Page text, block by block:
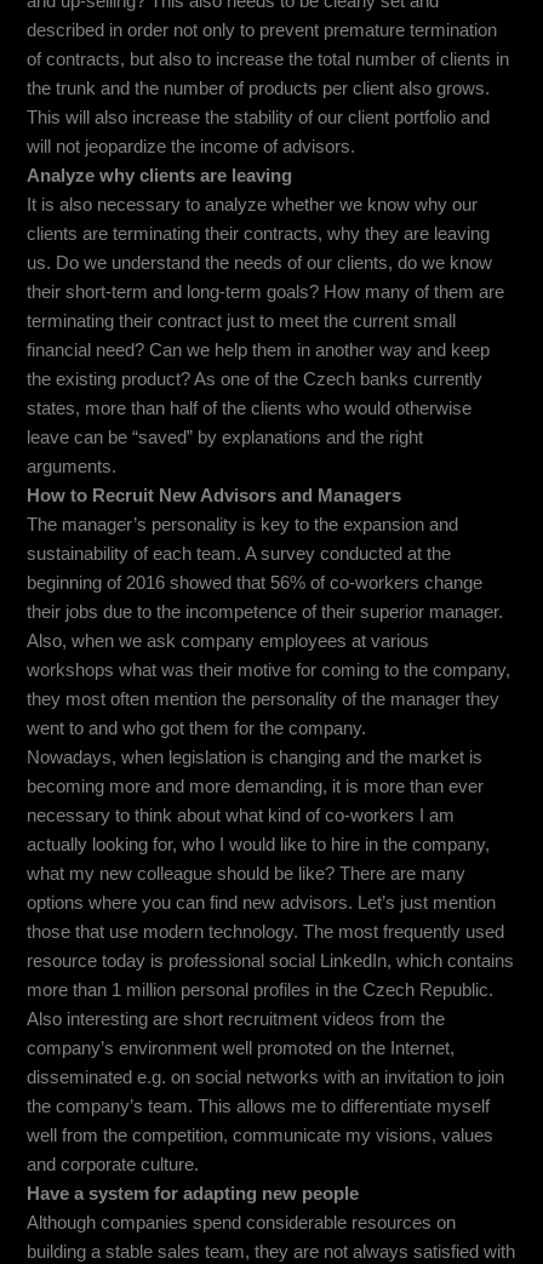
described in order not only to prevent premature termination
of contracts, but also to increase the total number of clients in
the trunk and the number of products per client also grows.
This will also increase the stability of our client portfolio and
will not jeopardize the income of advisors.
Analyze why clients are leaving
It is also necessary to analyze whether we know why our
clients are terminating their contracts, why they are leaving
us. Do we understand the needs of our clients, do we know
their short-term and long-term goals? How many of them are
terminating their contract just to meet the current small
financial need? Can we help them in another way and keep
the existing product? As one of the Czech banks currently
states, more than half of the clients who would otherwise
leave can be “saved” by explanations and the right
arguments.
How to Recruit New Advisors and Managers
The manager’s personality is key to the expansion and
sustainability of each team. A survey conducted at the
beginning of 2016 showed that 56% of co-workers change
their jobs due to the incompetence of their superior manager.
Also, when we ask company employees at various
workshops what was their motive for coming to the company,
they most often mention the personality of the manager they
went to and who got them for the company.
Nowadays, when legislation is changing and the market is
becoming more and more demanding, it is more than ever
necessary to think about what kind of co-workers I am
actually looking for, who I would like to hire in the company,
what my new colleague should be like? There are many
options where you can find new advisors. Let’s just mention
those that use modern technology. The most frequently used
resource today is professional social LinkedIn, which contains
more than 1 million personal profiles in the Czech Republic.
Also interesting are short recruitment videos from the
company’s environment well promoted on the Internet,
disseminated e.g. on social networks with an invitation to join
the company’s team. This allows me to differentiate myself
well from the competition, communicate my visions, values
and corporate culture.
Have a system for adapting new people
Although companies spend considerable resources on
building a stable sales team, they are not always satisfied with